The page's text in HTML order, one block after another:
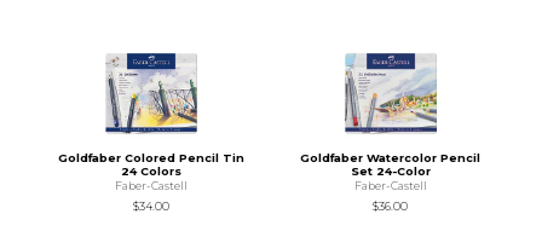
Goldfaber Colored Pencil Tin
24 Colors
Faber-Castell
$34.00
Goldfaber Watercolor Pencil
Set 24-Color
Faber-Castell
$36.00